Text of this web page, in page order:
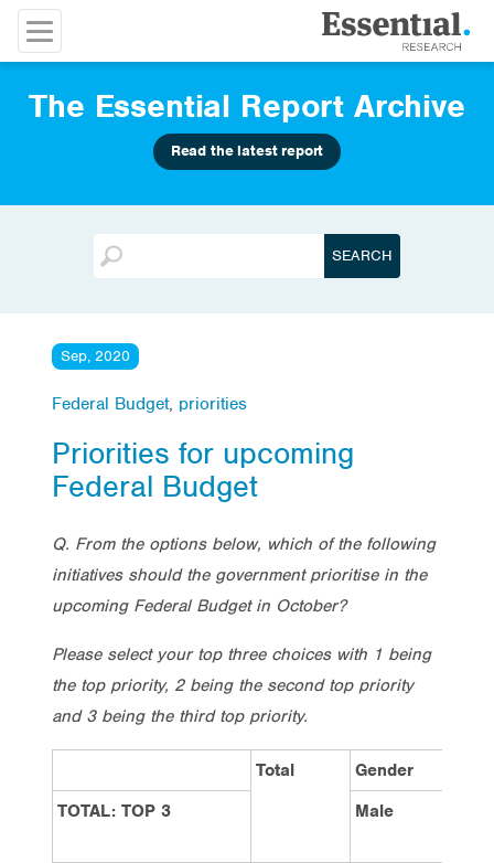
The Essential Report Archive
Read the latest report
Sep, 2020
Federal Budget, priorities
Priorities for upcoming
Federal Budget
Q. From the options below, which of the following
initiatives should the government prioritise in the
upcoming Federal Budget in October?
Please select your top three choices with 1 being
the top priority, 2 being the second top priority
and 3 being the third top priority.
Total
Gender
TOTAL: TOP 3
Male